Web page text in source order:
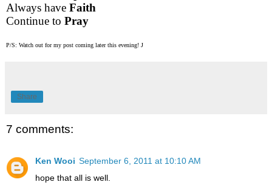
Always have Faith
Continue to Pray
P/S: Watch out for my post coming later this evening! J
Share
7 comments:
Ken Wooi September 6, 2011 at 10:10 AM
hope that all is well.